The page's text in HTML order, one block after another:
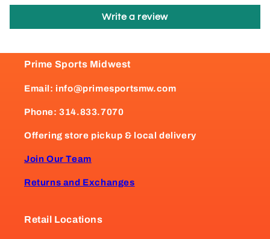
Write a review
Prime Sports Midwest
Email: info@primesportsmw.com
Phone: 314.833.7070
Offering store pickup & local delivery
Join Our Team
Returns and Exchanges
Retail Locations